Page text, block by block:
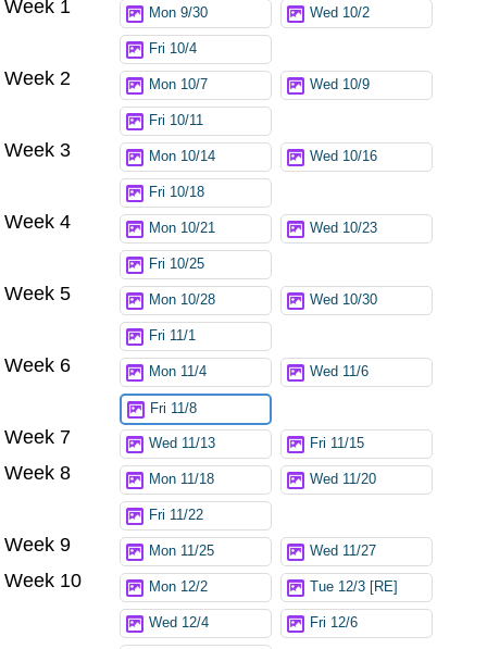
Week 1 Mon 9/30 Wed 10/2
Fri 10/4
Week 2 Mon 10/7 Wed 10/9
Fri 10/11
Week 3 Mon 10/14 Wed 10/16
Fri 10/18
Week 4 Mon 10/21 Wed 10/23
Fri 10/25
Week 5 Mon 10/28 Wed 10/30
Fri 11/1
Week 6 Mon 11/4 Wed 11/6
Fri 11/8
Week 7 Wed 11/13 Fri 11/15
Week 8 Mon 11/18 Wed 11/20
Fri 11/22
Week 9 Mon 11/25 Wed 11/27
Week 10 Mon 12/2 Tue 12/3 [RE]
Wed 12/4 Fri 12/6